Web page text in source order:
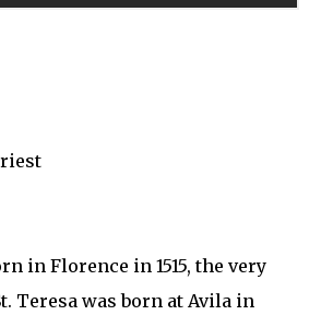
in Florence in 1515, the very
Teresa was born at Avila in